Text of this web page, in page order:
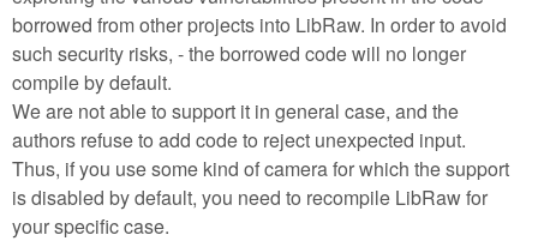
borrowed from other projects into LibRaw. In order to avoid
such security risks, - the borrowed code will no longer
compile by default.
We are not able to support it in general case, and the
authors refuse to add code to reject unexpected input.
Thus, if you use some kind of camera for which the support
is disabled by default, you need to recompile LibRaw for
your specific case.